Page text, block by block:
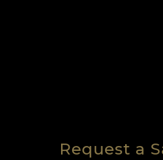
Request a